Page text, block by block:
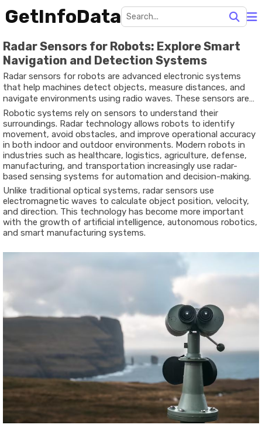
GetInfoData
Radar Sensors for Robots: Explore Smart
Navigation and Detection Systems
Radar sensors for robots are advanced electronic systems
that help machines detect objects, measure distances, and
navigate environments using radio waves. These sensors are
widely used in robotics because they work effectively in
darkness, dust, fog, smoke, and other difficult conditions
where cameras or infrared systems may struggle.
Robotic systems rely on sensors to understand their
surroundings. Radar technology allows robots to identify
movement, avoid obstacles, and improve operational accuracy
in both indoor and outdoor environments. Modern robots in
industries such as healthcare, logistics, agriculture, defense,
manufacturing, and transportation increasingly use radar-
based sensing systems for automation and decision-making.
Unlike traditional optical systems, radar sensors use
electromagnetic waves to calculate object position, velocity,
and direction. This technology has become more important
with the growth of artificial intelligence, autonomous robotics,
and smart manufacturing systems.